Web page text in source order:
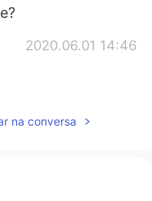
2020.06.01 14:46
2020.06.01 14:35
place. 😊
na conversa